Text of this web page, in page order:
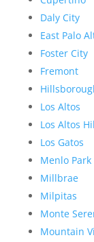
Daly City
East Palo
Foster City
Fremont
Los Altos
Los Altos
Los Gatos
Menlo Park
Millbrae
Milpitas
Monte
Mountain